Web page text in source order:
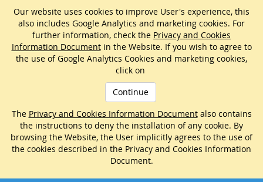
Our website uses cookies to improve User's experience, this
also includes Google Analytics and marketing cookies. For
further information, check the Privacy and Cookies
Information Documentin the Website. If you wish to agree to
the use of Google Analytics Cookies and marketing cookies,
click on
Continue
The Privacy and Cookies Information Documentalso contains
the instructions to deny the installation of any cookie. By
browsing the Website, the User implicitly agrees to the use of
the cookies described in the Privacy and Cookies Information
Document.